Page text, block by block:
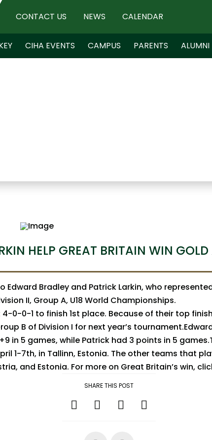
CONTACT US NEWS CALENDAR
CIHA EVENTS CAMPUS PARENTS ALUMNI
HELP GREAT BRITAIN WIN GOLD
Edward Bradley and Patrick Larkin, who
II, Group A, U18 World Championships.
0-0-1 to finish 1st place. Because of their top
B of Division I for next year’s
in 5 games, while Patrick had 3 points in 5
1-7th, in Tallinn, Estonia. The other teams that
and Estonia. For more on Great Britain’s win,
SHARE THIS POST